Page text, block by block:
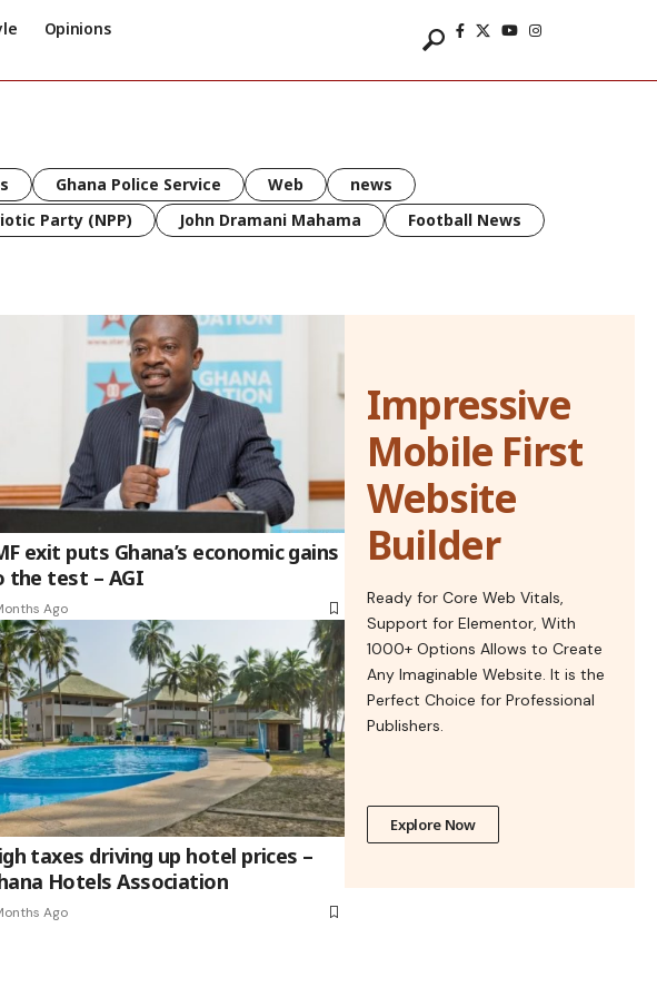
Opinions
Ghana Police Service Web
news
Party (NPP) John Dramani Mahama
Football News
exit puts Ghana’s economic gains
the test – AGI
Ago
taxes driving up hotel prices –
Hotels Association
Ago
Impressive
Mobile First
Website
Builder
Ready for Core Web Vitals,
Support for Elementor, With
1000+ Options Allows to Create
Any Imaginable Website. It is the
Perfect Choice for Professional
Publishers.
Explore Now